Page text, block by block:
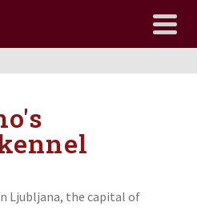
Ljubljana, the capital of